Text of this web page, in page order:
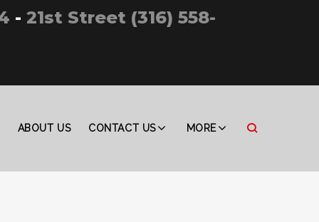
- 21st Street (316) 558-
ABOUT US CONTACT US MORE